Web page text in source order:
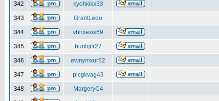
342 kyohkikx53
343 GrantLedo
344 vhhxexik69
345 bunhjilr27
346 ewnymxur52
347 plcgkvag43
348 MargeryC4